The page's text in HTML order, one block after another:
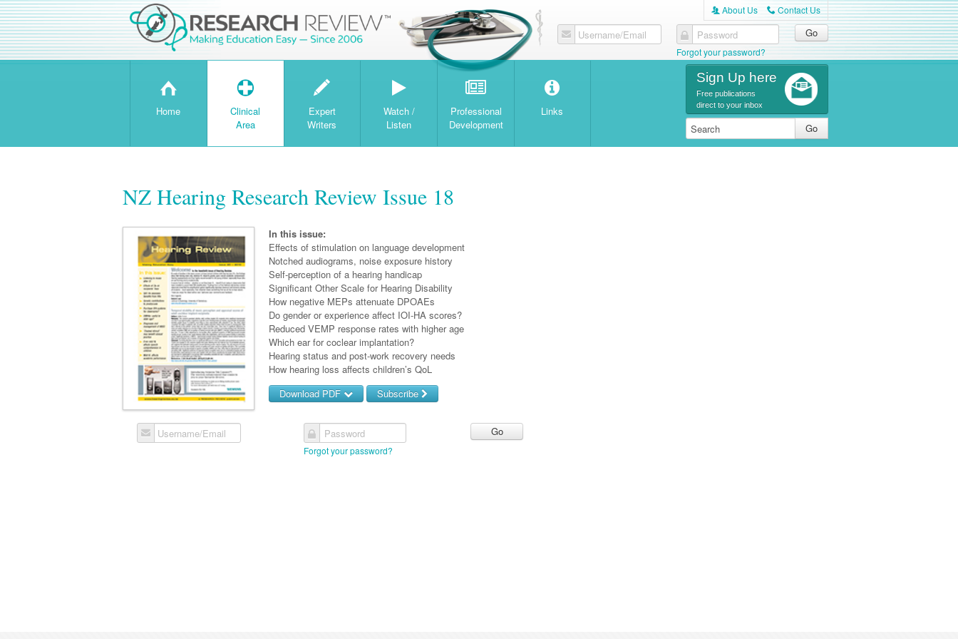
A About Us C Contact Us
Username/Email Password
Forgot your password?
H
Home
T
Clinical
Area
W
Expert
Writers
Watch /
Listen
Professional
Development
Links
Sign Up here
Free publications
direct to your inbox
NZ Hearing Research Review Issue 18
In this issue:
Effects of stimulation on language development
Notched audiograms, noise exposure history
Self-perception of a hearing handicap
Significant Other Scale for Hearing Disability
How negative MEPs attenuate DPOAEs
Do gender or experience affect IOI-HA scores?
Reduced VEMP response rates with higher age
Which ear for coclear implantation?
Hearing status and post-work recovery needs
How hearing loss affects children’s QoL
Download PDF
Subscribe
Username/Email Password
Forgot your password?